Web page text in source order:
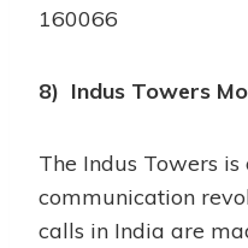
160066
8) Indus Towers
The Indus Towers is
communication
calls in India are